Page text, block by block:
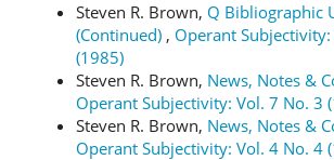
Steven R. Brown, Q Bibliographic
(Continued) , Operant Subjectivity:
(1985)
Steven R. Brown, News, Notes &
Operant Subjectivity: Vol. 7 No. 3
Steven R. Brown, News, Notes &
Operant Subjectivity: Vol. 4 No. 4